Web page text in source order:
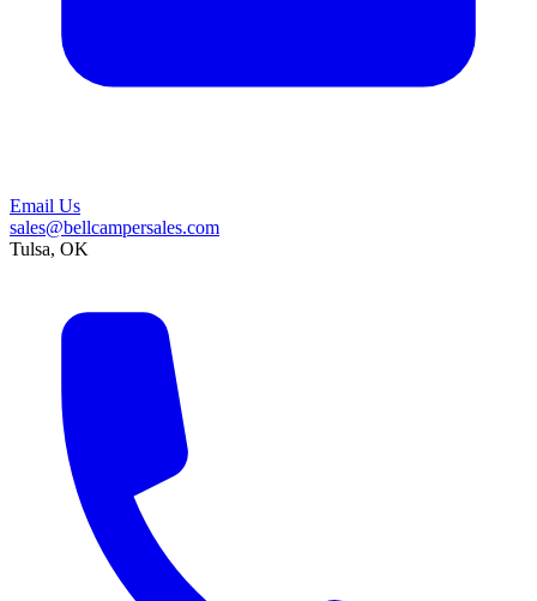
Email Us
sales@bellcampersales.com
Tulsa, OK